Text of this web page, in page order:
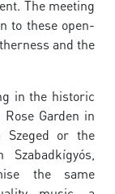
The meeting
to these open-
and the
in the historic
Garden in
Szeged or the
the same